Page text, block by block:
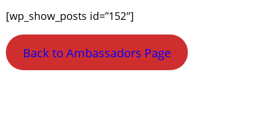
[wp_show_posts id=”152″]
Back to Ambassadors Page